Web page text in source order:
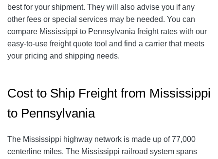
best for your shipment. They will also advise you if any
other fees or special services may be needed. You can
compare Mississippi to Pennsylvania freight rates with our
easy-to-use freight quote tool and find a carrier that meets
your pricing and shipping needs.
Cost to Ship Freight from Mississippi
to Pennsylvania
The Mississippi highway network is made up of 77,000
centerline miles. The Mississippi railroad system spans